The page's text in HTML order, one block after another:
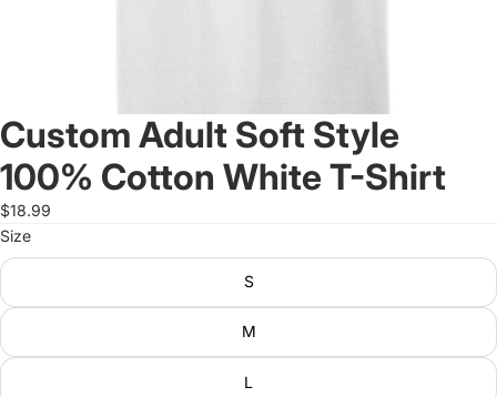
Custom Adult Soft Style
100% Cotton White T-Shirt
$18.99
Size
S
M
L